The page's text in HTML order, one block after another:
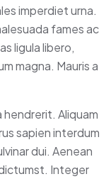
imperdiet urna.
fames ac
ligula libero,
magna. Mauris a
Aliquam
sapien interdum
dui. Aenean
Integer